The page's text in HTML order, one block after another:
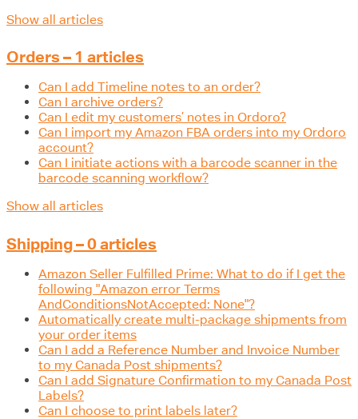
Show all articles
Orders – 1 articles
Can I add Timeline notes to an order?
Can I archive orders?
Can I edit my customers’ notes in Ordoro?
Can I import my Amazon FBA orders into my Ordoro
account?
Can I initiate actions with a barcode scanner in the
barcode scanning workflow?
Show all articles
Shipping – 0 articles
Amazon Seller Fulfilled Prime: What to do if I get the
following "Amazon error Terms
AndConditionsNotAccepted: None"?
Automatically create multi-package shipments from
your order items
Can I add a Reference Number and Invoice Number
to my Canada Post shipments?
Can I add Signature Confirmation to my Canada Post
Labels?
Can I choose to print labels later?